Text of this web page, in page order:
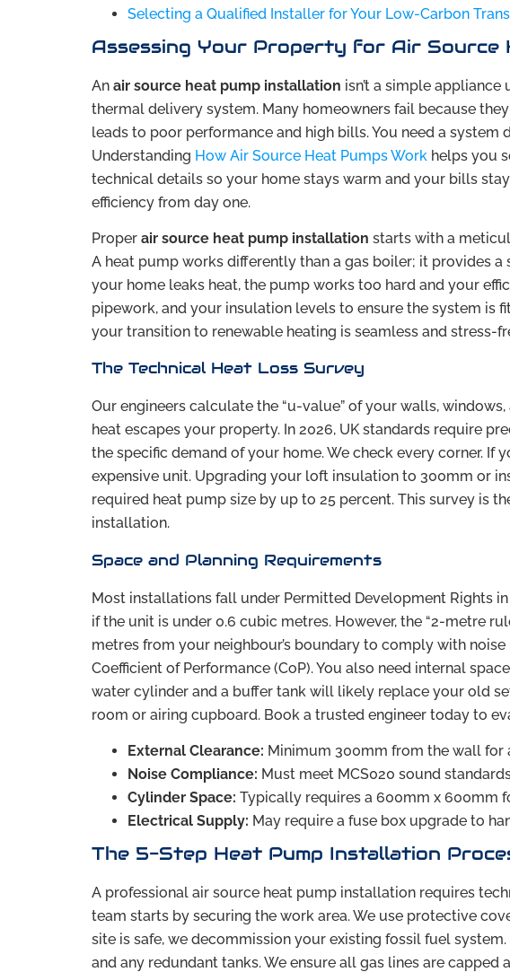
Selecting a Qualified Installer for Your Low-Carbon
Assessing Your Property for Air Source
An air source heat pump installation isn’t a simple appliance
thermal delivery system. Many homeowners fail because
leads to poor performance and high bills. You need a
Understanding How Air Source Heat Pumps Work helps you
technical details so your home stays warm and your bills
efficiency from day one.
Proper air source heat pump installation starts with a
A heat pump works differently than a gas boiler; it provides
your home leaks heat, the pump works too hard and your
pipework, and your insulation levels to ensure the system is
your transition to renewable heating is seamless and stress-
The Technical Heat Loss Survey
Our engineers calculate the “u-value” of your walls,
heat escapes your property. In 2026, UK standards require
the specific demand of your home. We check every corner. If
expensive unit. Upgrading your loft insulation to 300mm or
required heat pump size by up to 25 percent. This survey is
installation.
Space and Planning Requirements
Most installations fall under Permitted Development Rights
if the unit is under 0.6 cubic metres. However, the “2-metre
metres from your neighbour’s boundary to comply with
Coefficient of Performance (CoP). You also need internal
water cylinder and a buffer tank will likely replace your old
room or airing cupboard. Book a trusted engineer today to
External Clearance: Minimum 300mm from the wall for
Noise Compliance: Must meet MCS020 sound
Cylinder Space: Typically requires a 600mm x 600mm
Electrical Supply: May require a fuse box upgrade to
The 5-Step Heat Pump Installation
A professional air source heat pump installation requires
team starts by securing the work area. We use protective
site is safe, we decommission your existing fossil fuel
and any redundant tanks. We ensure all gas lines are